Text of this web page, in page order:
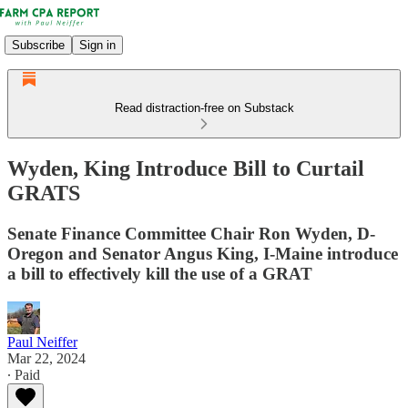
Subscribe Sign in
Read distraction-free on Substack
Wyden, King Introduce Bill to Curtail
GRATS
Senate Finance Committee Chair Ron Wyden, D-
Oregon and Senator Angus King, I-Maine introduce
a bill to effectively kill the use of a GRAT
Paul Neiffer
Mar 22, 2024
∙ Paid